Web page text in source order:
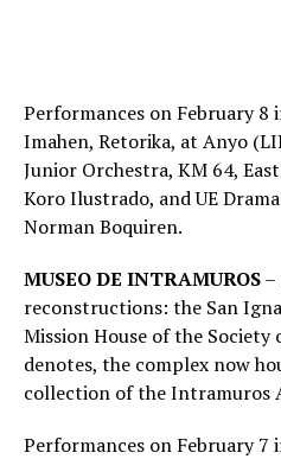
Performances on February 8
Imahen, Retorika, at Anyo
Junior Orchestra, KM 64,
Koro Ilustrado, and UE
Norman Boquiren.
MUSEO DE INTRAMUROS
reconstructions: the San
Mission House of the Society
denotes, the complex now
collection of the Intramuros
Performances on February 7